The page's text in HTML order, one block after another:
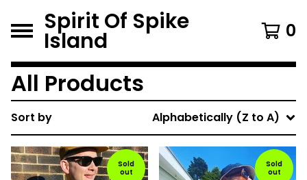
Spirit Of Spike
Island 0
All Products
Sort by Alphabetically (Z to A)
Sold
out
Sold
out